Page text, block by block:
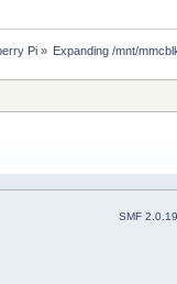
Pi» Expanding /mnt/
SMF 2.0.19